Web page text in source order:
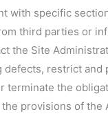
with specific
third parties or
the Site
defects, restrict
terminate the
provisions of the